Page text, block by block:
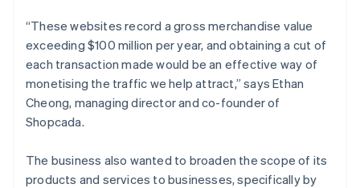
“These websites record a gross merchandise value
exceeding $100 million per year, and obtaining a cut of
each transaction made would be an effective way of
monetising the traffic we help attract,” says Ethan
Cheong, managing director and co-founder of
Shopcada.
The business also wanted to broaden the scope of its
products and services to businesses, specifically by